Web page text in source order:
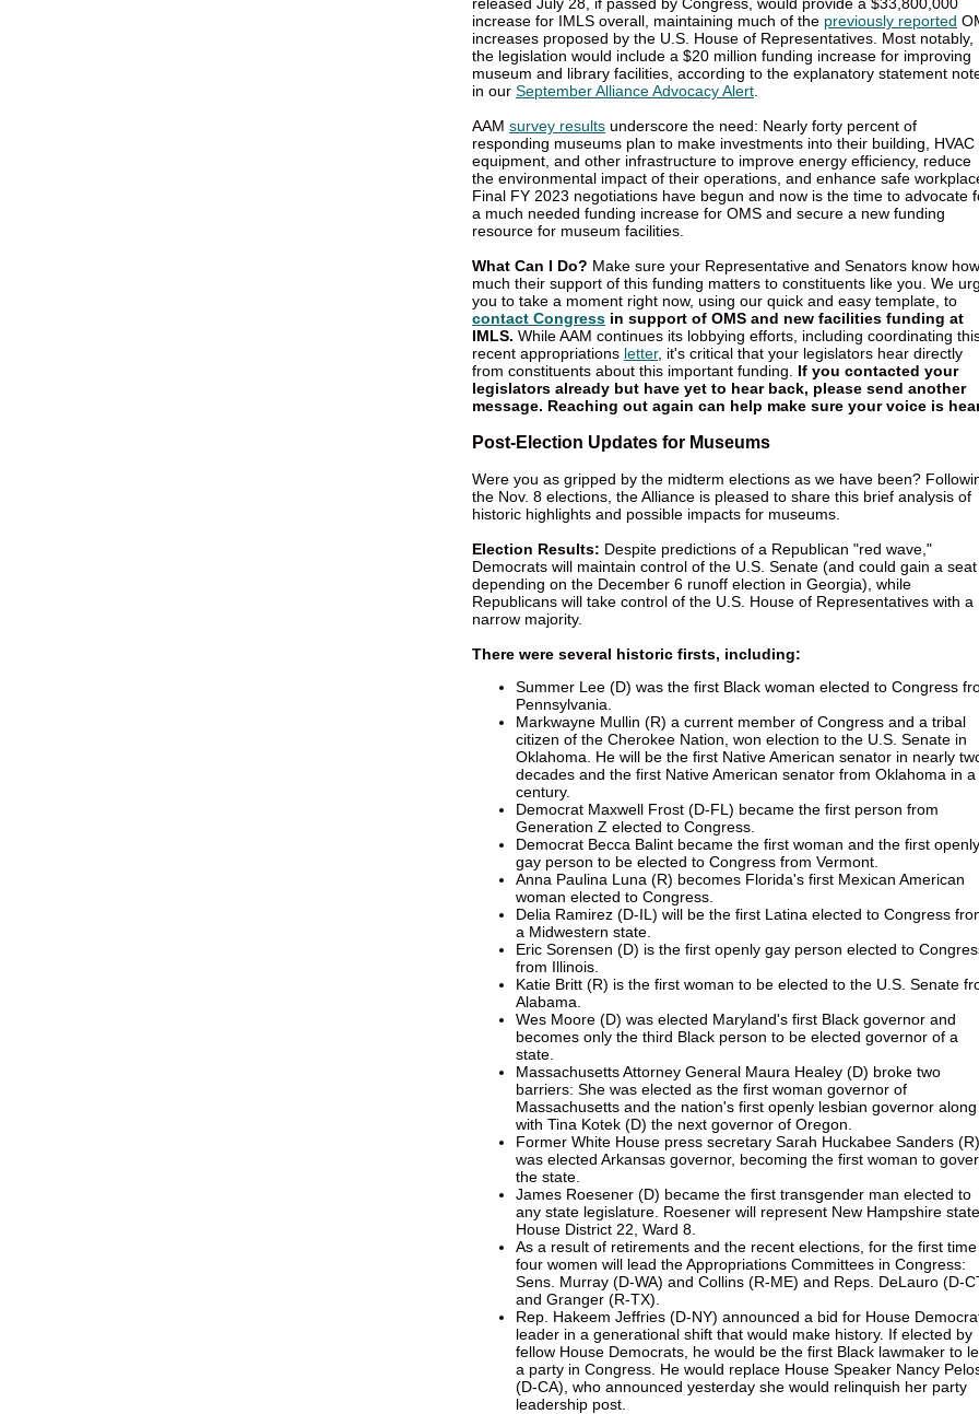
increase for IMLS overall, maintaining much of the previously reported
increases proposed by the U.S. House of Representatives. Most notably,
the legislation would include a $20 million funding increase for improving
museum and library facilities, according to the explanatory statement
in our September Alliance Advocacy Alert
AAM survey results underscore the need: Nearly forty percent of
responding museums plan to make investments into their building, HVAC
equipment, and other infrastructure to improve energy efficiency, reduce
the environmental impact of their operations, and enhance safe
Final FY 2023 negotiations have begun and now is the time to advocate
a much needed funding increase for OMS and secure a new funding
resource for museum facilities.
What Can I Do? Make sure your Representative and Senators know how
much their support of this funding matters to constituents like you. We
you to take a moment right now, using our quick and easy template, to
contact Congress in support of OMS and new facilities funding at
IMLS. While AAM continues its lobbying efforts, including coordinating
recent appropriations letter, it's critical that your legislators hear directly
from constituents about this important funding. If you contacted your
legislators already but have yet to hear back, please send another
message. Reaching out again can help make sure your voice is
Post-Election Updates for Museums
Were you as gripped by the midterm elections as we have been?
the Nov. 8 elections, the Alliance is pleased to share this brief analysis of
historic highlights and possible impacts for museums.
Election Results: Despite predictions of a Republican "red wave,"
Democrats will maintain control of the U.S. Senate (and could gain a seat
depending on the December 6 runoff election in Georgia), while
Republicans will take control of the U.S. House of Representatives with a
narrow majority.
There were several historic firsts, including:
Summer Lee (D) was the first Black woman elected to Congress
Pennsylvania.
Markwayne Mullin (R) a current member of Congress and a tribal
citizen of the Cherokee Nation, won election to the U.S. Senate in
Oklahoma. He will be the first Native American senator in nearly
decades and the first Native American senator from Oklahoma in a
century.
Democrat Maxwell Frost (D-FL) became the first person from
Generation Z elected to Congress.
Democrat Becca Balint became the first woman and the first openly
gay person to be elected to Congress from Vermont.
Anna Paulina Luna (R) becomes Florida's first Mexican American
woman elected to Congress.
Delia Ramirez (D-IL) will be the first Latina elected to Congress
a Midwestern state.
Eric Sorensen (D) is the first openly gay person elected to
from Illinois.
Katie Britt (R) is the first woman to be elected to the U.S. Senate
Alabama.
Wes Moore (D) was elected Maryland's first Black governor and
becomes only the third Black person to be elected governor of a
state.
Massachusetts Attorney General Maura Healey (D) broke two
barriers: She was elected as the first woman governor of
Massachusetts and the nation's first openly lesbian governor along
with Tina Kotek (D) the next governor of Oregon.
Former White House press secretary Sarah Huckabee Sanders (R)
was elected Arkansas governor, becoming the first woman to
the state.
James Roesener (D) became the first transgender man elected to
any state legislature. Roesener will represent New Hampshire state
House District 22, Ward 8.
As a result of retirements and the recent elections, for the first time
four women will lead the Appropriations Committees in Congress:
Sens. Murray (D-WA) and Collins (R-ME) and Reps. DeLauro (D-
and Granger (R-TX).
Rep. Hakeem Jeffries (D-NY) announced a bid for House
leader in a generational shift that would make history. If elected by
fellow House Democrats, he would be the first Black lawmaker to
a party in Congress. He would replace House Speaker Nancy
(D-CA), who announced yesterday she would relinquish her party
leadership post.